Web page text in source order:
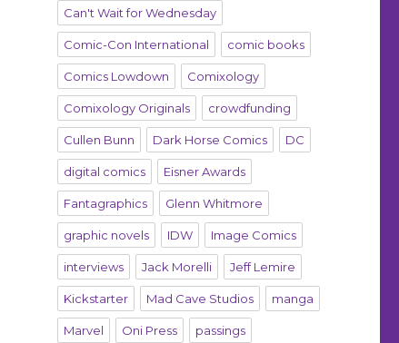
Can't Wait for Wednesday
Comic-Con International comic books
Comics Lowdown Comixology
Comixology Originals crowdfunding
Cullen Bunn Dark Horse Comics DC
digital comics Eisner Awards
Fantagraphics Glenn Whitmore
graphic novels IDW Image Comics
interviews Jack Morelli Jeff Lemire
Kickstarter Mad Cave Studios manga
Marvel Oni Press passings